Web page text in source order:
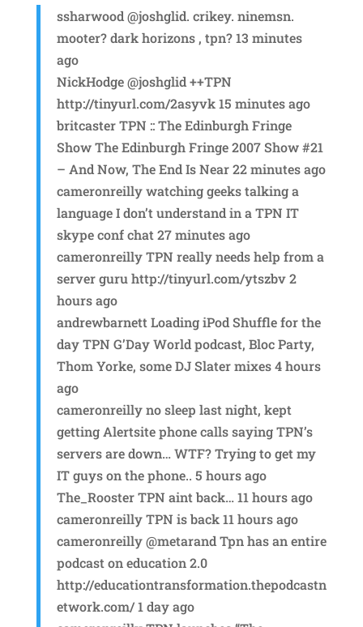
ssharwood @joshglid. crikey. ninemsn.
mooter? dark horizons , tpn? 13 minutes
ago
NickHodge @joshglid ++TPN
http://tinyurl.com/2asyvk 15 minutes ago
britcaster TPN :: The Edinburgh Fringe
Show The Edinburgh Fringe 2007 Show #21
– And Now, The End Is Near 22 minutes ago
cameronreilly watching geeks talking a
language I don’t understand in a TPN IT
skype conf chat 27 minutes ago
cameronreilly TPN really needs help from a
server guru http://tinyurl.com/ytszbv 2
hours ago
andrewbarnett Loading iPod Shuffle for the
day TPN G’Day World podcast, Bloc Party,
Thom Yorke, some DJ Slater mixes 4 hours
ago
cameronreilly no sleep last night, kept
getting Alertsite phone calls saying TPN’s
servers are down… WTF? Trying to get my
IT guys on the phone.. 5 hours ago
The_Rooster TPN aint back… 11 hours ago
cameronreilly TPN is back 11 hours ago
cameronreilly @metarand Tpn has an entire
podcast on education 2.0
http://educationtransformation.thepodcastn
etwork.com/ 1 day ago